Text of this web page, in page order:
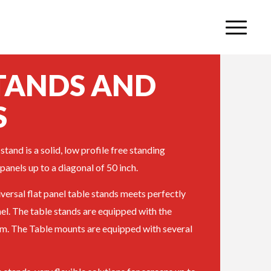
AND
is a solid, low profile free standing
up to a diagonal of 50 inch.
flat panel table stands meets perfectly
The table stands are equipped with the
The Table mounts are equipped with several